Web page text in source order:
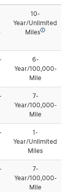
10-
Year/Unlimited
Miles🛈
6-
Year/100,000-
Mile
7-
Year/100,000-
Mile
1-
Year/Unlimited
Miles
7-
Year/100,000-
Mile